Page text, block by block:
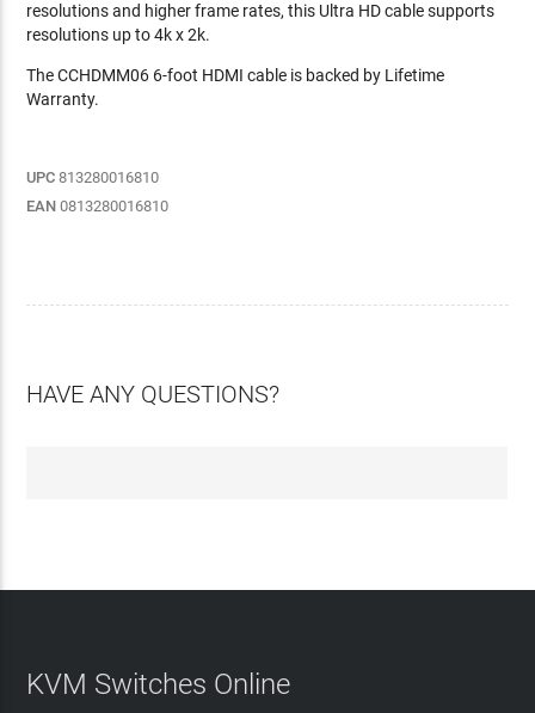
resolutions and higher frame rates, this Ultra HD cable supports
resolutions up to 4k x 2k.
The CCHDMM06 6-foot HDMI cable is backed by Lifetime
Warranty.
UPC 813280016810
EAN 0813280016810
HAVE ANY QUESTIONS?
KVM Switches Online